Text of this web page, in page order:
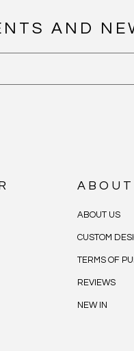
AND
ABOUT
ABOUT US
CUSTOM
TERMS OF
REVIEWS
NEW IN